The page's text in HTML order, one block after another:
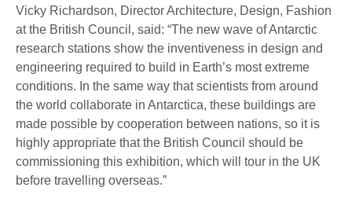
Vicky Richardson, Director Architecture, Design, Fashion
at the British Council, said: “The new wave of Antarctic
research stations show the inventiveness in design and
engineering required to build in Earth’s most extreme
conditions. In the same way that scientists from around
the world collaborate in Antarctica, these buildings are
made possible by cooperation between nations, so it is
highly appropriate that the British Council should be
commissioning this exhibition, which will tour in the UK
before travelling overseas.”